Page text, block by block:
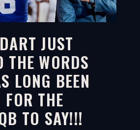
JUST
THE WORDS
LONG BEEN
THE
TO SAY!!!